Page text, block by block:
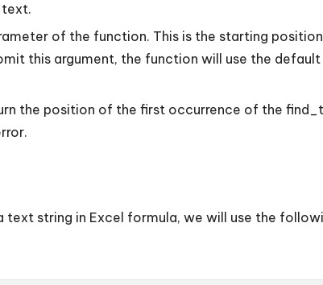
text.
of the function. This is the starting
this argument, the function will use the
the position of the first occurrence of the
string in Excel formula, we will use the